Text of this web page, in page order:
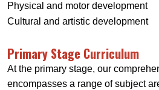
Physical and motor development
Cultural and artistic development
Primary Stage Curriculum
At the primary stage, our
encompasses a range of subject